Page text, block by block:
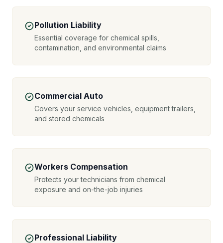
Pollution Liability
Essential coverage for chemical spills,
contamination, and environmental claims
Commercial Auto
Covers your service vehicles, equipment trailers,
and stored chemicals
Workers Compensation
Protects your technicians from chemical
exposure and on-the-job injuries
Professional Liability